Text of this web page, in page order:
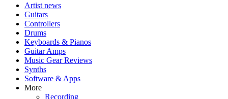
Artist news
Guitars
Controllers
Drums
Keyboards & Pianos
Guitar Amps
Music Gear Reviews
Synths
Software & Apps
More
Recording